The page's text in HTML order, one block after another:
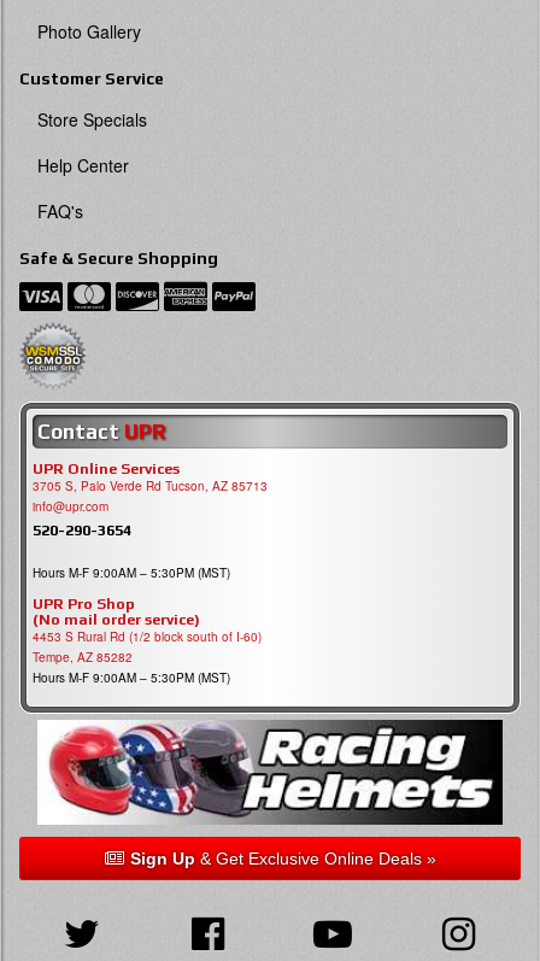
Photo Gallery
Customer Service
Store Specials
Help Center
FAQ's
Safe & Secure Shopping
Contact UPR
UPR Online Services
3705 S, Palo Verde Rd Tucson, AZ 85713
info@upr.com
520-290-3654
Hours M-F 9:00AM – 5:30PM (MST)
UPR Pro Shop
(No mail order service)
4453 S Rural Rd (1/2 block south of I-60)
Tempe, AZ 85282
Hours M-F 9:00AM – 5:30PM (MST)
Sign Up& Get Exclusive Online Deals »